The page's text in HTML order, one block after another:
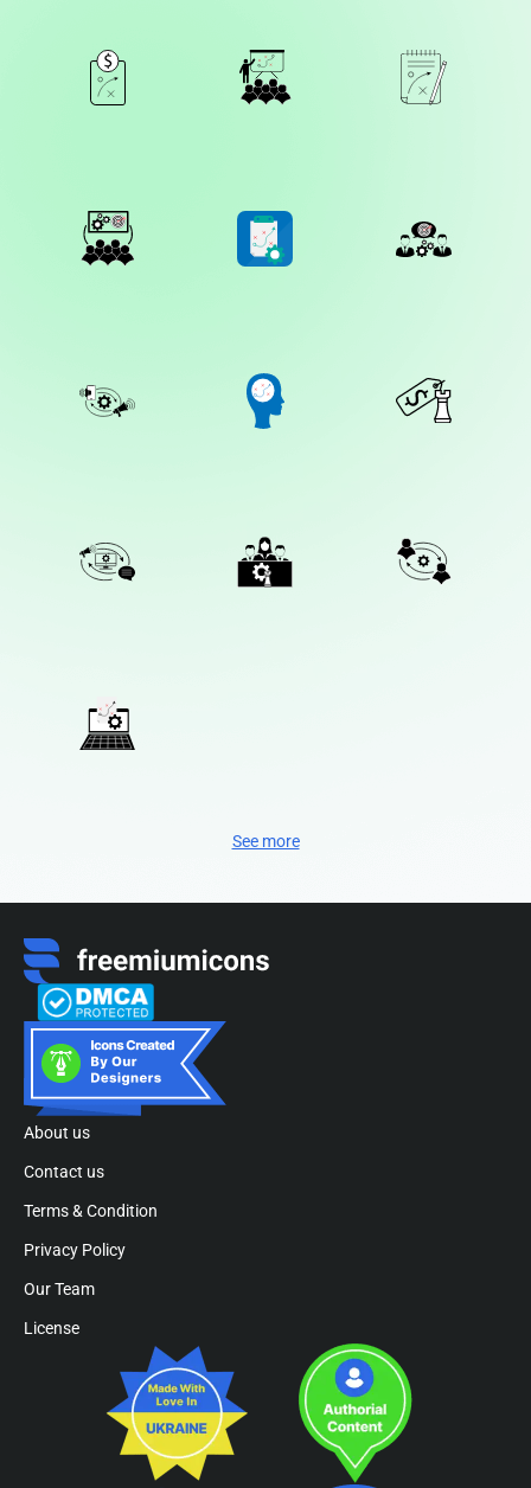
See more
About us
Contact us
Terms & Condition
Privacy Policy
Our Team
License